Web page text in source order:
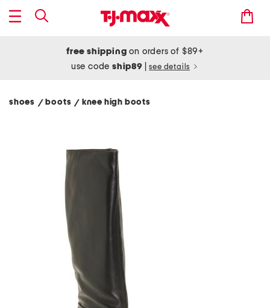
free shipping on orders of $89+
use codeship89 see details
shoes / boots/ knee high boots